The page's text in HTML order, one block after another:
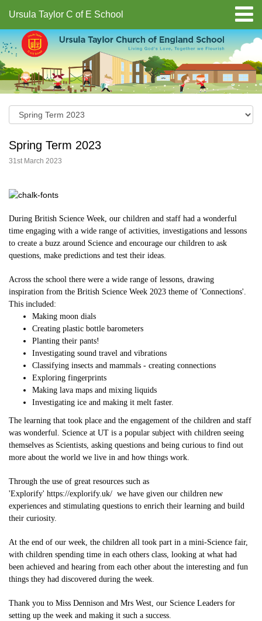
Ursula Taylor C of E School
Spring Term 2023
31st March 2023
During British Science Week, our children and staff had a wonderful
time engaging with a wide range of activities, investigations and lessons
to create a buzz around Science and encourage our children to ask
questions, make predictions and test their ideas.
Across the school there were a wide range of lessons, drawing
inspiration from the British Science Week 2023 theme of 'Connections'.
This included:
Making moon dials
Creating plastic bottle barometers
Planting their pants!
Investigating sound travel and vibrations
Classifying insects and mammals - creating connections
Exploring fingerprints
Making lava maps and mixing liquids
Investigating ice and making it melt faster.
The learning that took place and the engagement of the children and staff
was wonderful. Science at UT is a popular subject with children seeing
themselves as Scientists, asking questions and being curious to find out
more about the world we live in and how things work.
Through the use of great resources such as
'Explorify' https://explorify.uk/ we have given our children new
experiences and stimulating questions to enrich their learning and build
their curiosity.
At the end of our week, the children all took part in a mini-Science fair,
with children spending time in each others class, looking at what had
been achieved and hearing from each other about the interesting and fun
things they had discovered during the week.
Thank you to Miss Dennison and Mrs West, our Science Leaders for
setting up the week and making it such a success.